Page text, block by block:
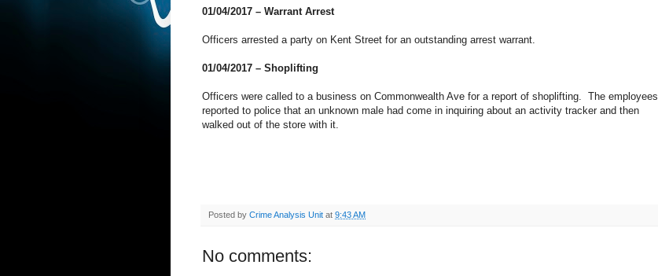
01/04/2017 – Warrant Arrest
Officers arrested a party on Kent Street for an outstanding arrest warrant.
01/04/2017 – Shoplifting
Officers were called to a business on Commonwealth Ave for a report of shoplifting. The employees
reported to police that an unknown male had come in inquiring about an activity tracker and then
walked out of the store with it.
Posted by Crime Analysis Unit at 9:43 AM
No comments: